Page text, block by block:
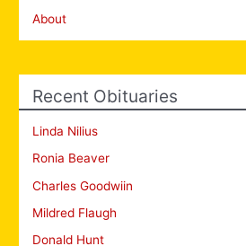
About
Recent Obituaries
Linda Nilius
Ronia Beaver
Charles Goodwiin
Mildred Flaugh
Donald Hunt